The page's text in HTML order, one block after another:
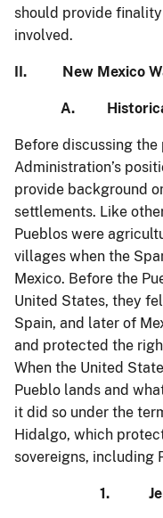
should provide
involved.
II. New Mexico
A. Historical
Before discussing
Administration’s
provide background
settlements. Like
Pueblos were
villages when the
Mexico. Before the
United States, they
Spain, and later of
and protected the
When the United
Pueblo lands and
it did so under the
Hidalgo, which
sovereigns, including
1.